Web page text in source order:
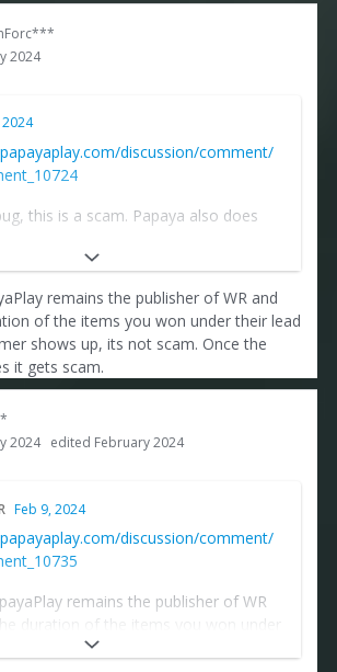
2024
discussion/comment/
this is a scam. Papaya also does
will state that claims should be
from whom the purchase was
remains the publisher of WR and
of the items you won under their lead
shows up, its not scam. Once the
it gets scam.
2024 edited February 2024
Feb 9, 2024
discussion/comment/
remains the publisher of WR
duration of the items you won under
time the timer shows up, its not